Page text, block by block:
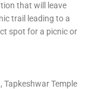
that will leave
trail leading to a
spot for a picnic or
Tapkeshwar Temple